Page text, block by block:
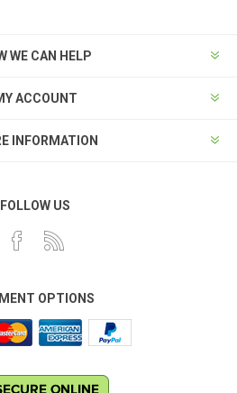
WE CAN HELP
ACCOUNT
INFORMATION
FOLLOW US
OPTIONS